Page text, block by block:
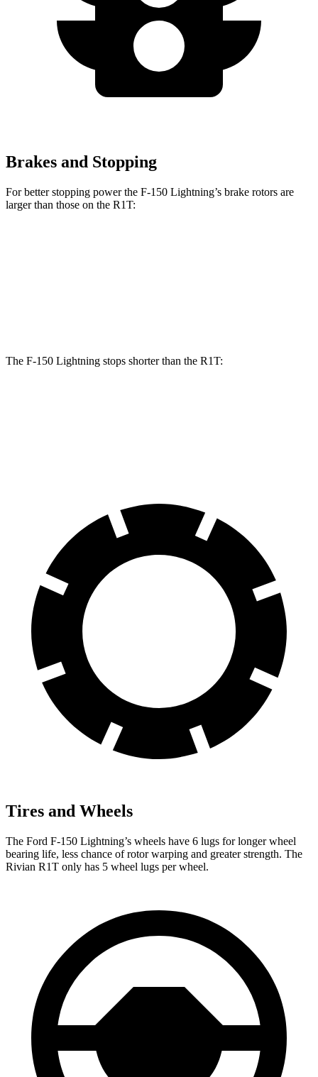
Brakes and Stopping
For better stopping power the F-150 Lightning’s brake rotors are
larger than those on the R1T:
The F-150 Lightning stops shorter than the R1T:
Tires and Wheels
The Ford F-150 Lightning’s wheels have 6 lugs for longer wheel
bearing life, less chance of rotor warping and greater strength. The
Rivian R1T only has 5 wheel lugs per wheel.